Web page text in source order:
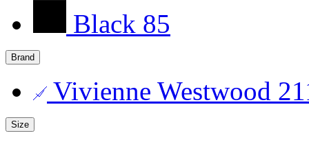
Black 85
Brand
Vivienne Westwood
Size